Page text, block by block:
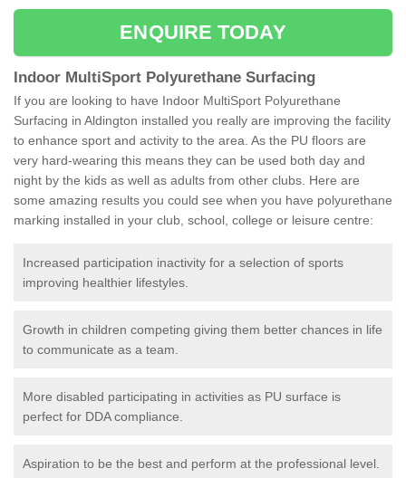
ENQUIRE TODAY
Indoor MultiSport Polyurethane Surfacing
If you are looking to have Indoor MultiSport Polyurethane
Surfacing in Aldington installed you really are improving the facility
to enhance sport and activity to the area. As the PU floors are
very hard-wearing this means they can be used both day and
night by the kids as well as adults from other clubs. Here are
some amazing results you could see when you have polyurethane
marking installed in your club, school, college or leisure centre:
Increased participation inactivity for a selection of sports
improving healthier lifestyles.
Growth in children competing giving them better chances in life
to communicate as a team.
More disabled participating in activities as PU surface is
perfect for DDA compliance.
Aspiration to be the best and perform at the professional level.